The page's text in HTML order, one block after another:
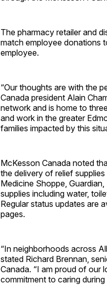
The pharmacy retailer and
match employee donations
employee.
“Our thoughts are with the
Canada president Alain
network and is home to
and work in the greater
families impacted by this
McKesson Canada noted
the delivery of relief
Medicine Shoppe,
supplies including water,
Regular status updates are
pages.
“In neighborhoods across
stated Richard Brennan,
Canada. “I am proud of our
commitment to caring